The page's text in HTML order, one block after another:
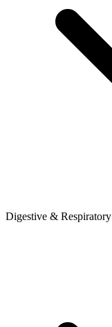
Digestive & Respiratory